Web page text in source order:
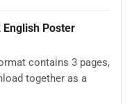
English Poster
contains 3 pages,
together as a